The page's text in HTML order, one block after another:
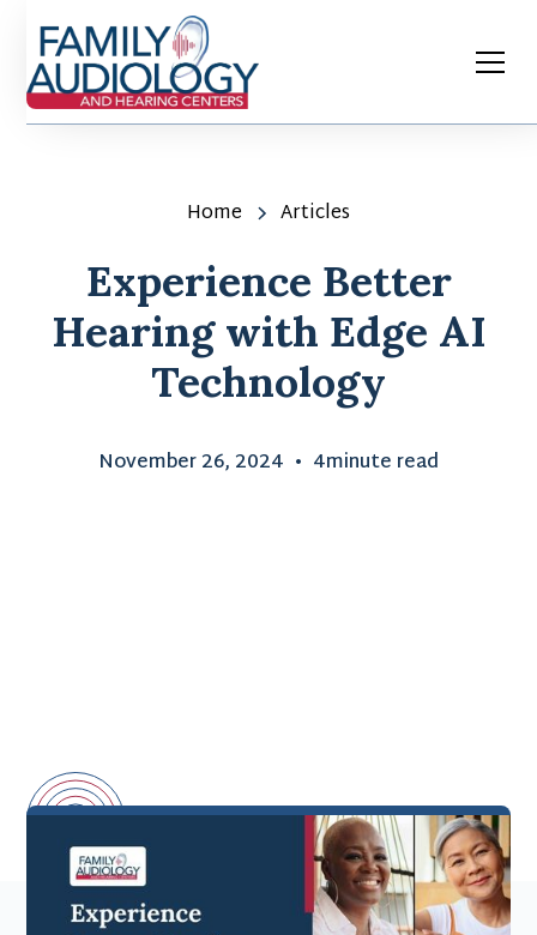
Home Articles
Experience Better
Hearing with Edge AI
Technology
November 26, 2024 • 4minute read